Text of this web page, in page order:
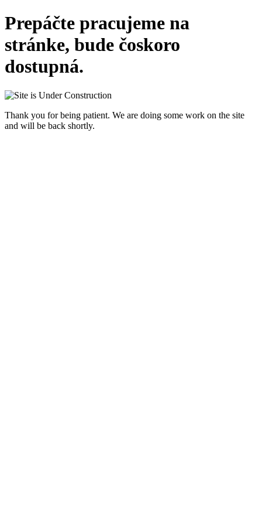
Prepáčte pracujeme na
stránke, bude čoskoro
dostupná.
Thank you for being patient. We are doing some work on the site
and will be back shortly.